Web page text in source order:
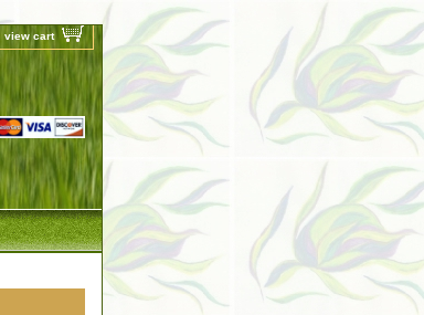
view cart